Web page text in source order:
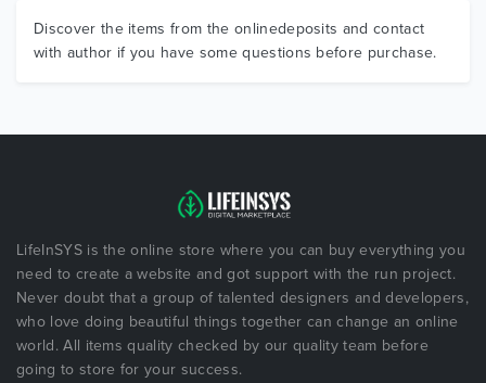
Discover the items from the onlinedeposits and contact
with author if you have some questions before purchase.
LifeInSYS is the online store where you can buy everything you
need to create a website and got support with the run project.
Never doubt that a group of talented designers and developers,
who love doing beautiful things together can change an online
world. All items quality checked by our quality team before
going to store for your success.